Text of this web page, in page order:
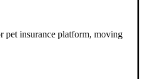
pet insurance platform, moving